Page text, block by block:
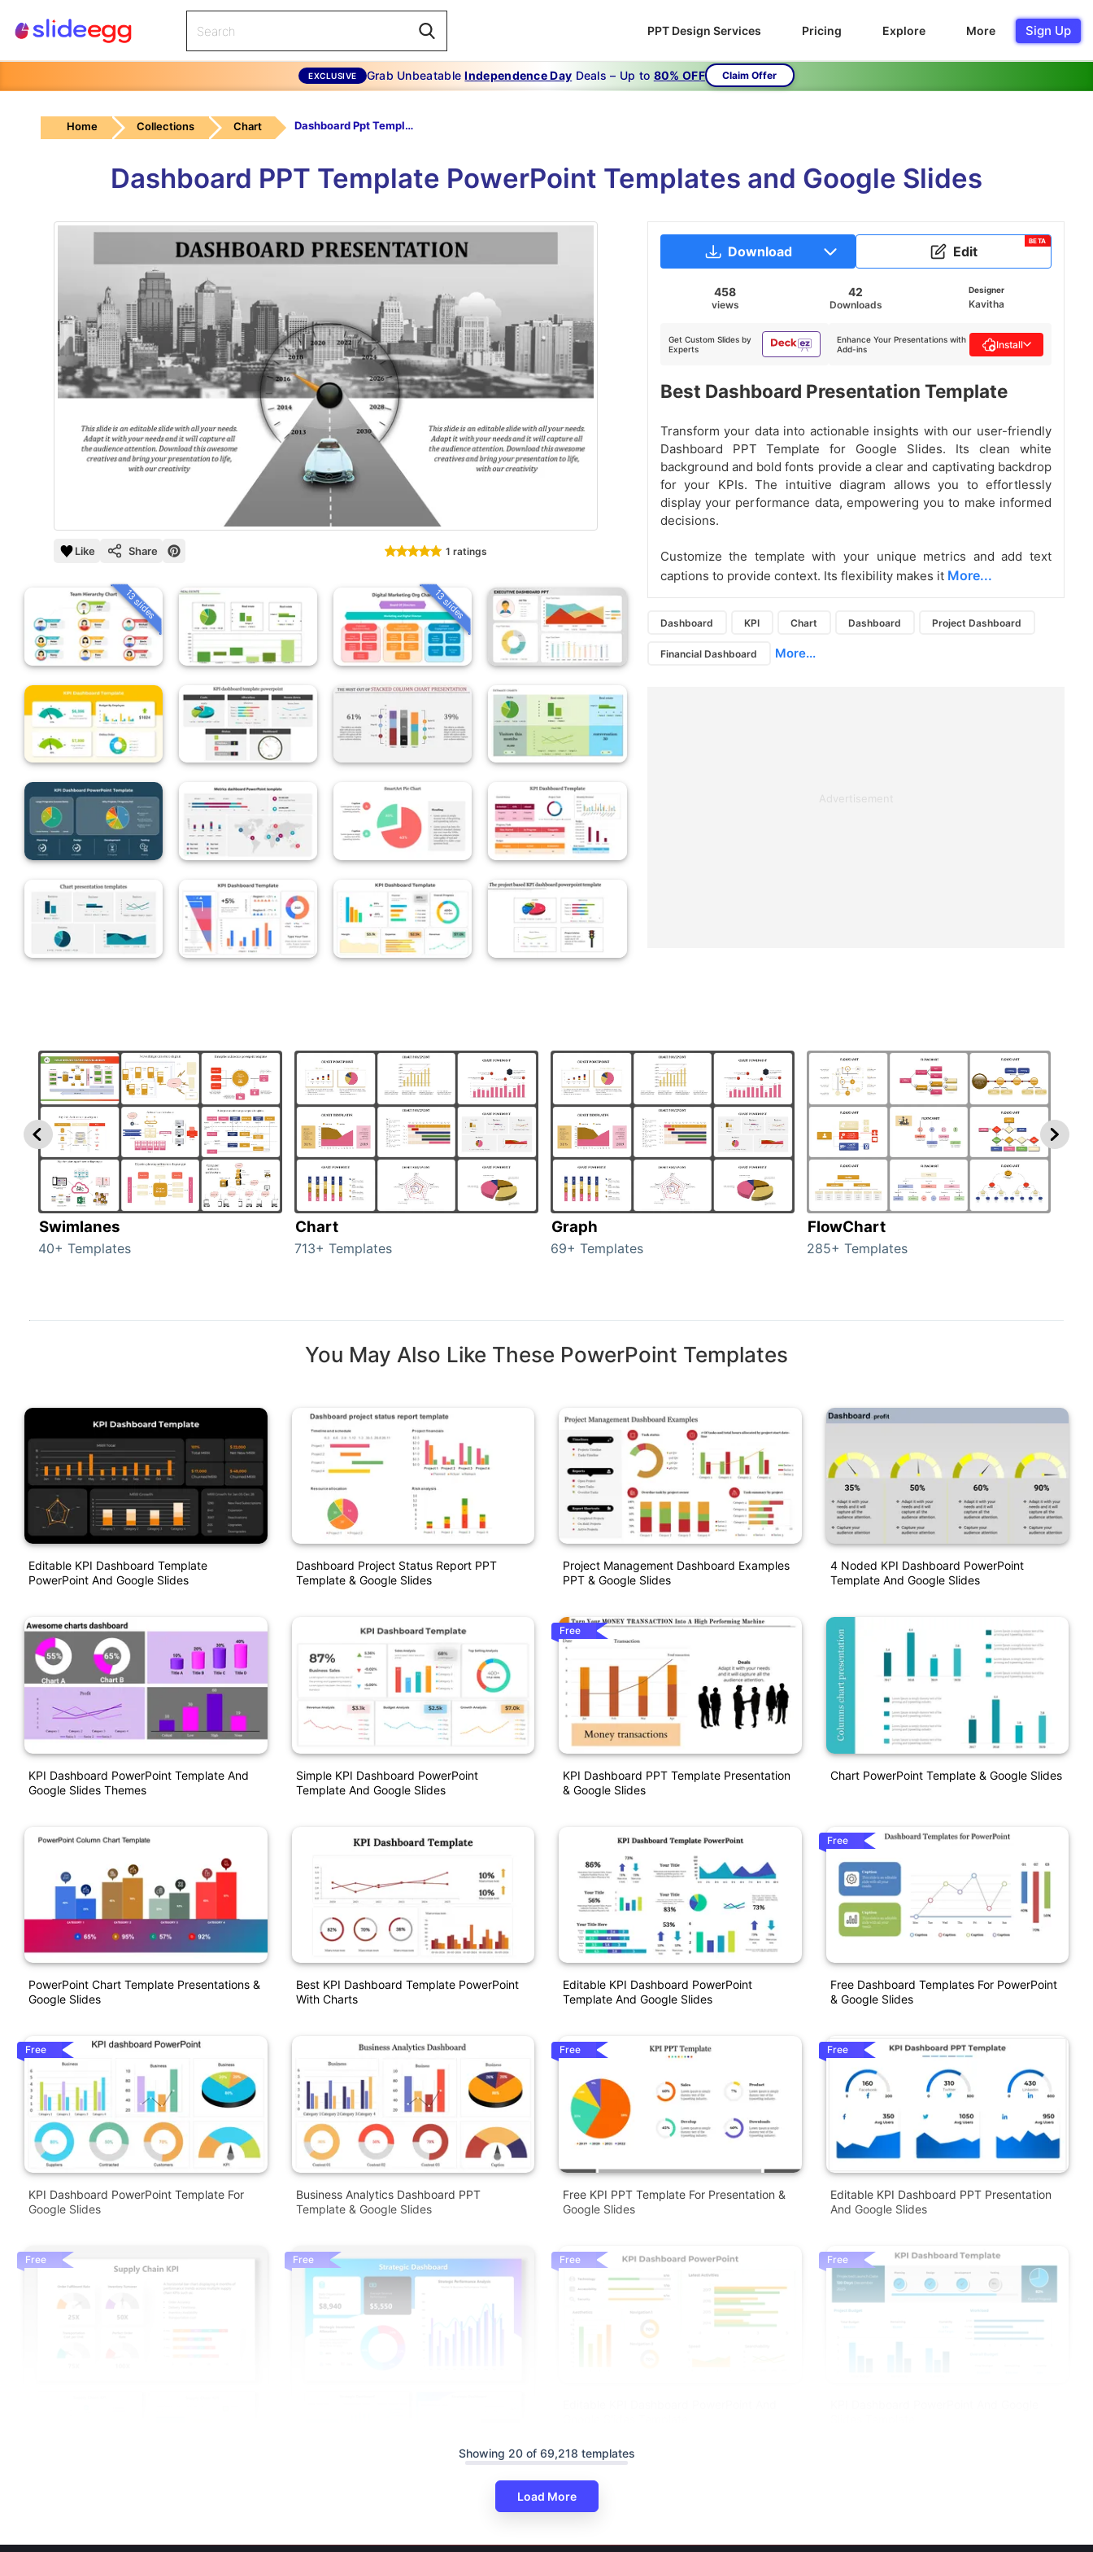
PPT Design Services Pricing Explore More Sign Up
EXCLUSIVE Grab UnbeatableIndependence Day Deals – Up to 80% OFF Claim Offer
Home Collections Chart Dashboard Ppt Template-dashboard Presentation
Dashboard PPT Template PowerPoint Templates and Google Slides
Like Share 1 ratings
13 slides 13 slides
Download Edit
BETA
458
views
42
Downloads
Designer
Kavitha
Get Custom Slides by
Experts
Enhance Your Presentations with
Add-ins
Install
Best Dashboard Presentation Template
Transform your data into actionable insights with our user-friendly
Dashboard PPT Template for Google Slides. Its clean white
background and bold fonts provide a clear and captivating backdrop
for your KPIs. The intuitive diagram allows you to effortlessly
display your performance data, empowering you to make informed
decisions.
Customize the template with your unique metrics and add text
captions to provide context. Its flexibility makes it More...
Dashboard KPI Chart Dashboard Project Dashboard
Financial Dashboard More...
Advertisement
Swimlanes
40+ Templates
Chart
713+ Templates
Graph
69+ Templates
FlowChart
285+ Templates
You May Also Like These PowerPoint Templates
Editable KPI Dashboard Template
PowerPoint And Google Slides
KPI Dashboard PowerPoint Template And
Google Slides Themes
PowerPoint Chart Template Presentations &
Google Slides
Free
KPI Dashboard PowerPoint Template For
Google Slides
Free
Dashboard Project Status Report PPT
Template & Google Slides
Simple KPI Dashboard PowerPoint
Template And Google Slides
Best KPI Dashboard Template PowerPoint
With Charts
Business Analytics Dashboard PPT
Template & Google Slides
Free
Project Management Dashboard Examples
PPT & Google Slides
Free
KPI Dashboard PPT Template Presentation
& Google Slides
Editable KPI Dashboard PowerPoint
Template And Google Slides
Free
Free KPI PPT Template For Presentation &
Google Slides
Free
4 Noded KPI Dashboard PowerPoint
Template And Google Slides
Chart PowerPoint Template & Google Slides
Free
Free Dashboard Templates For PowerPoint
& Google Slides
Free
Editable KPI Dashboard PPT Presentation
And Google Slides
Free
Showing 20 of 69,218 templates
Load More